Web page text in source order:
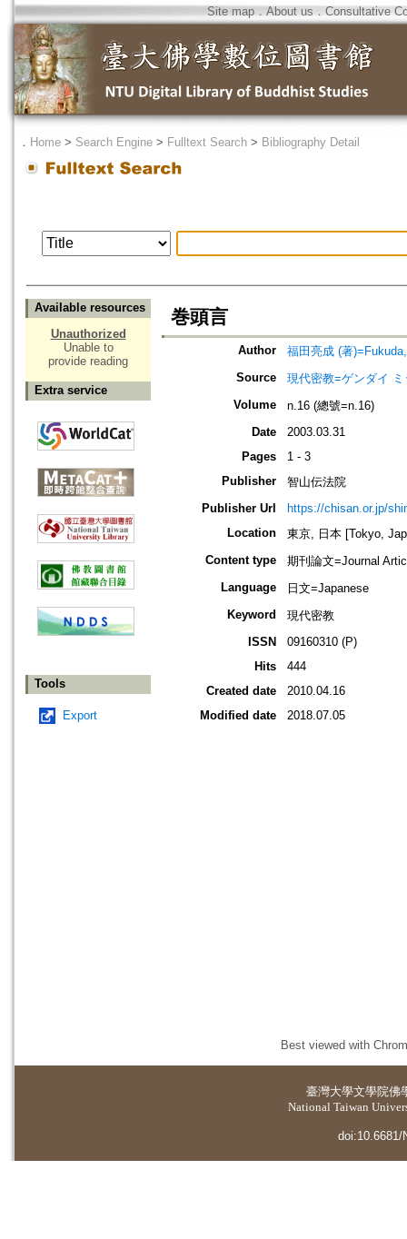
Site map．About us ． Consultative
． Home > Search Engine > Fulltext Search > Bibliography Detail
Available resources
Unauthorized
Unable to
provide reading
Extra service
Tools
Export
巻頭言
Author
福田亮成 (著
Source
現代密教=ゲンダイ
Volume
n.16 (總號=n.16)
Date
2003.03.31
Pages
1 - 3
Publisher
智山伝法院
Publisher Url
https://chisan.or.jp/
Location
東京, 日本 [Tokyo,
Content type
期刊論文=Journal
Language
日文=Japanese
Keyword
現代密教
ISSN
09160310 (P)
Hits
444
Created date
2010.04.16
Modified date
2018.07.05
Best viewed with
臺灣大學文學院佛
National Taiwan
doi:10.6681/